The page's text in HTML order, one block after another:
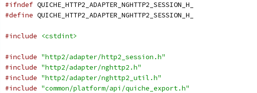
#ifndef QUICHE_HTTP2_ADAPTER_NGHTTP2_SESSION_H_
#define QUICHE_HTTP2_ADAPTER_NGHTTP2_SESSION_H_
#include <cstdint>
#include "http2/adapter/http2_session.h"
#include "http2/adapter/nghttp2.h"
#include "http2/adapter/nghttp2_util.h"
#include "common/platform/api/quiche_export.h"